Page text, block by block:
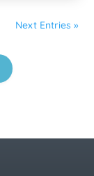
Next Entries »